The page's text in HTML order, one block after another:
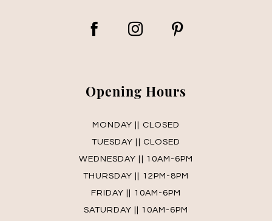
Opening Hours
MONDAY || CLOSED
TUESDAY || CLOSED
WEDNESDAY || 10AM-6PM
THURSDAY || 12PM-8PM
FRIDAY || 10AM-6PM
SATURDAY || 10AM-6PM